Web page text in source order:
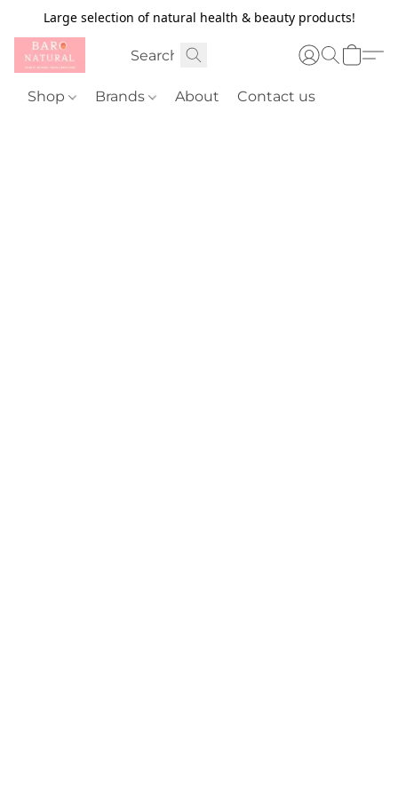
Large selection of natural health & beauty products!
Shop Brands About Contact us